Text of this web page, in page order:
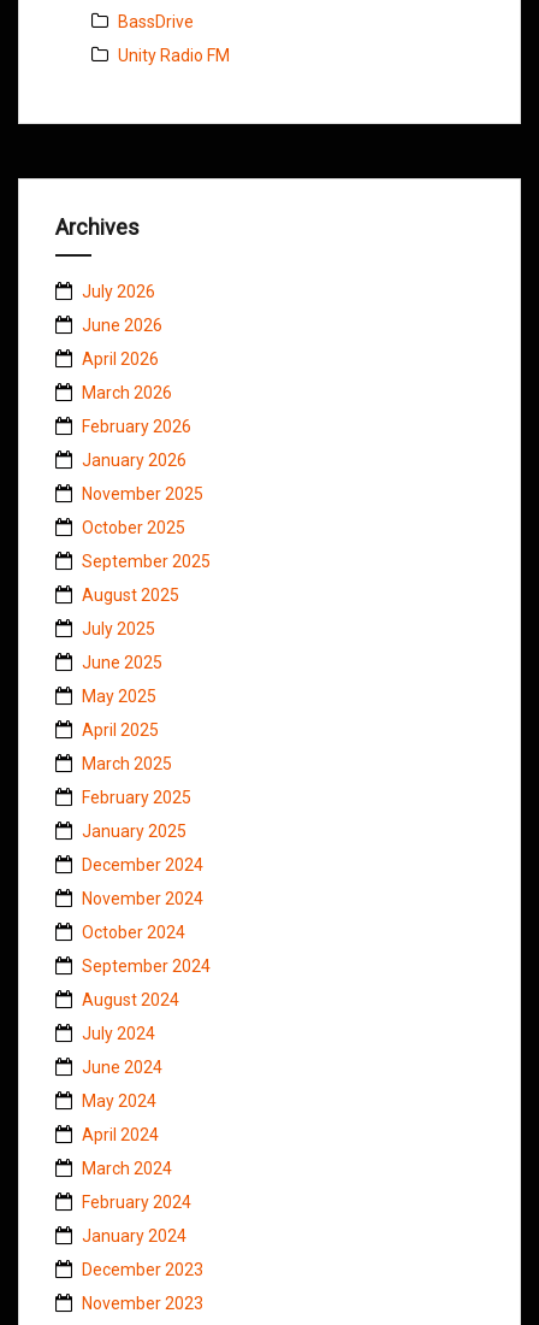
BassDrive
Unity Radio FM
Archives
July 2026
June 2026
April 2026
March 2026
February 2026
January 2026
November 2025
October 2025
September 2025
August 2025
July 2025
June 2025
May 2025
April 2025
March 2025
February 2025
January 2025
December 2024
November 2024
October 2024
September 2024
August 2024
July 2024
June 2024
May 2024
April 2024
March 2024
February 2024
January 2024
December 2023
November 2023